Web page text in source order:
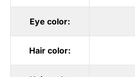
Eye color:
Hair color: